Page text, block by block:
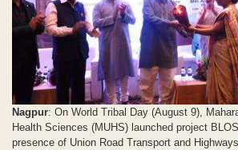
Nagpur: On World Tribal Day (August 9),
Health Sciences (MUHS) launched project
presence of Union Road Transport and